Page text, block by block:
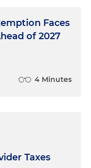
Faces
of 2027
4 Minutes
Taxes